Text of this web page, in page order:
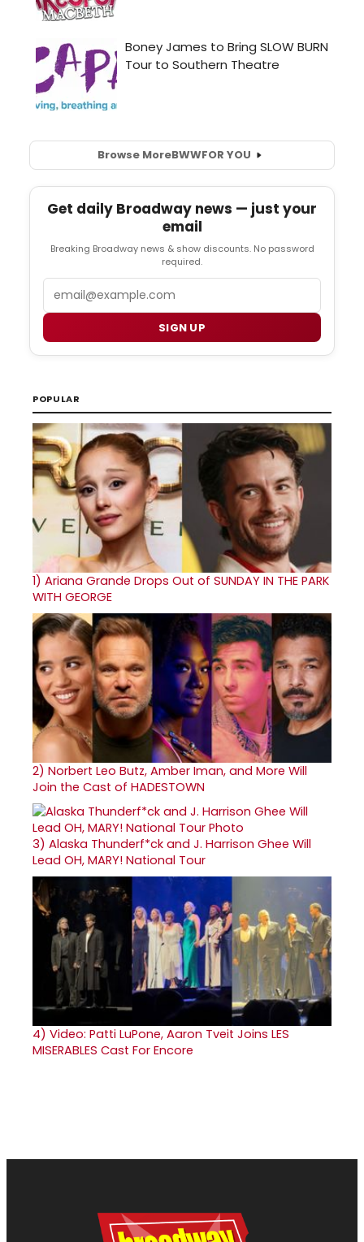
Browse MoreBWWFOR YOU
Get daily Broadway news — just your
email
Breaking Broadway news & show discounts. No password
required.
SIGN UP
POPULAR
1) Ariana Grande Drops Out of SUNDAY IN THE PARK
WITH GEORGE
2) Norbert Leo Butz, Amber Iman, and More Will
Join the Cast of HADESTOWN
3) Alaska Thunderf*ck and J. Harrison Ghee Will
Lead OH, MARY! National Tour
4) Video: Patti LuPone, Aaron Tveit Joins LES
MISERABLES Cast For Encore